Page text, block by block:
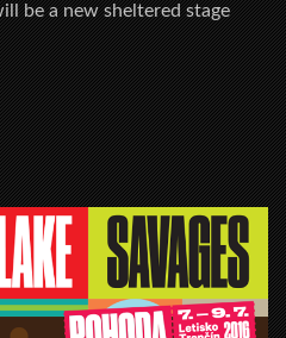
be a new sheltered stage